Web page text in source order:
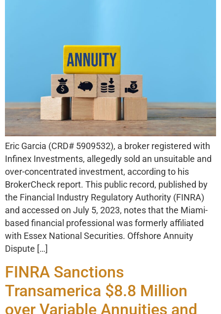
Eric Garcia (CRD# 5909532), a broker registered with
Infinex Investments, allegedly sold an unsuitable and
over-concentrated investment, according to his
BrokerCheck report. This public record, published by
the Financial Industry Regulatory Authority (FINRA)
and accessed on July 5, 2023, notes that the Miami-
based financial professional was formerly affiliated
with Essex National Securities. Offshore Annuity
Dispute […]
FINRA Sanctions
Transamerica $8.8 Million
over Variable Annuities and